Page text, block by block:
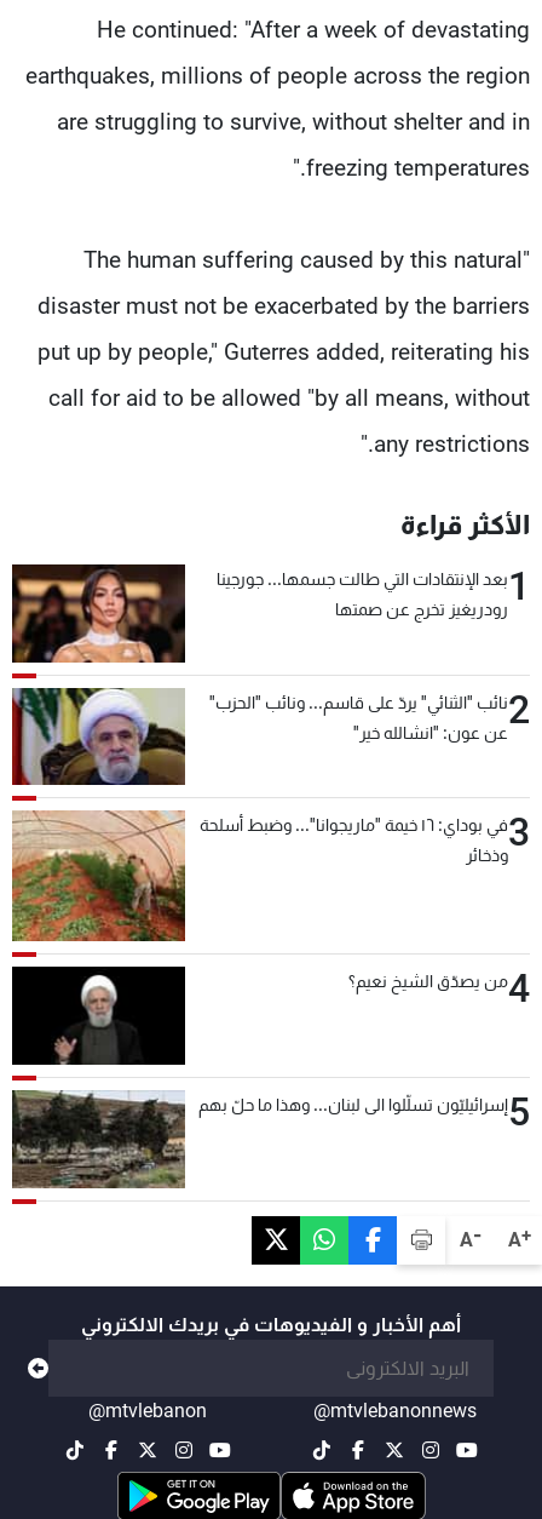
A+
A-
He continued: "After a week of devastating
earthquakes, millions of people across the region
are struggling to survive, without shelter and in
freezing temperatures."
"The human suffering caused by this natural
disaster must not be exacerbated by the barriers
put up by people," Guterres added, reiterating his
call for aid to be allowed "by all means, without
any restrictions."
الأكثر قراءة
1بعد الإنتقادات التي طالت جسمها... جورجينا
رودريغيز تخرج عن صمتها
2نائب "الثنائي" يردّ على قاسم... ونائب "الحزب"
عن عون: "انشالله خير"
3
في بوداي: ١٦ خيمة "ماريجوانا"... وضبط أسلحة
وذخائر
4من يصدّق الشيخ نعيم؟
5إسرائيليّون تسلّلوا الى لبنان... وهذا ما حلّ بهم
أهم الأخبار و الفيديوهات في بريدك الالكتروني
@mtvlebanonnews
@mtvlebanon